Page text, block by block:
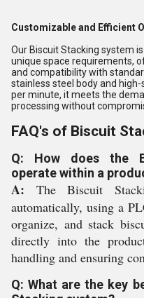
Customizable and Efficient
Our Biscuit Stacking system
unique space requirements,
and compatibility with
stainless steel body and
per minute, it meets the
processing without
FAQ's of Biscuit
Q: How does the
operate within a
A: The Biscuit
automatically, using a
organize, and stack
directly into the
handling and ensuring
Q: What are the key